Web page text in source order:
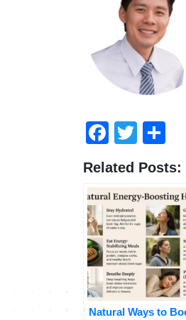
Related Posts:
Natural Ways to